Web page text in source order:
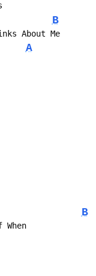
B
About Me
A
B